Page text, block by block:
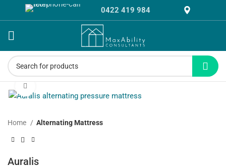
0422 419 984
Home Alternating Mattress
Auralis